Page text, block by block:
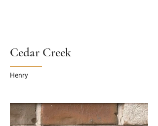
Cedar Creek
Henry